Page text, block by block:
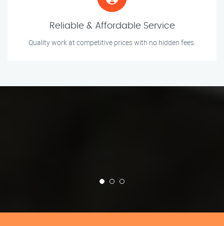
Reliable & Affordable Service
Quality work at competitive prices with no hidden fees.